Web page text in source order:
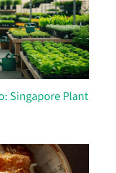
Singapore Plant